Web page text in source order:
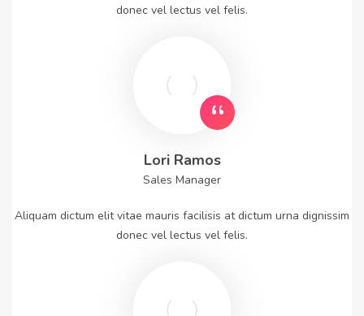
donec vel lectus vel felis.
Lori Ramos
Sales Manager
Aliquam dictum elit vitae mauris facilisis at dictum urna dignissim
donec vel lectus vel felis.